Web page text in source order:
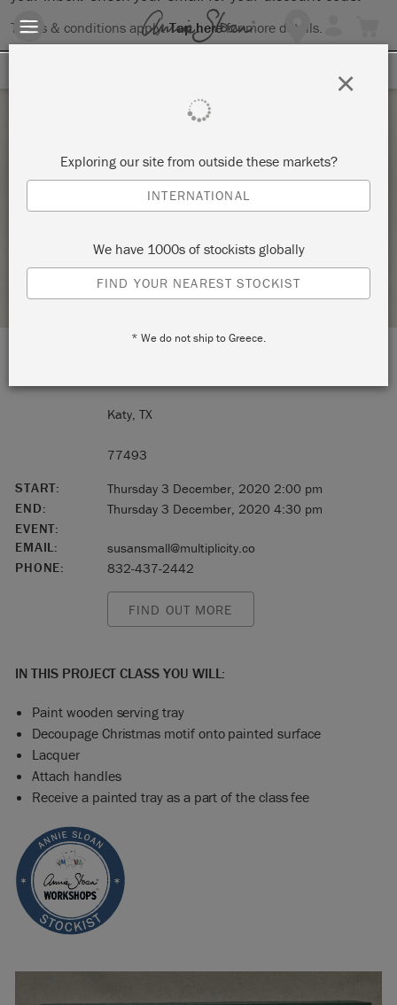
Terms & conditions apply.Tap herefor more details.
CHRISTMAS OWL OR NUTCRACKER SERVING
TRAY
STOCKIST PROFILE
Katy, TX
77493
START:
Thursday 3 December, 2020 2:00 pm
END:
Thursday 3 December, 2020 4:30 pm
EVENT:
EMAIL:
susansmall@multiplicity.co
PHONE:
832-437-2442
FIND OUT MORE
IN THIS PROJECT CLASS YOU WILL:
Paint wooden serving tray
Decoupage Christmas motif onto painted surface
Lacquer
Attach handles
Receive a painted tray as a part of the class fee
Exploring our site from outside these markets?
INTERNATIONAL
We have 1000s of stockists globally
FIND YOUR NEAREST STOCKIST
* We do not ship to Greece.
×